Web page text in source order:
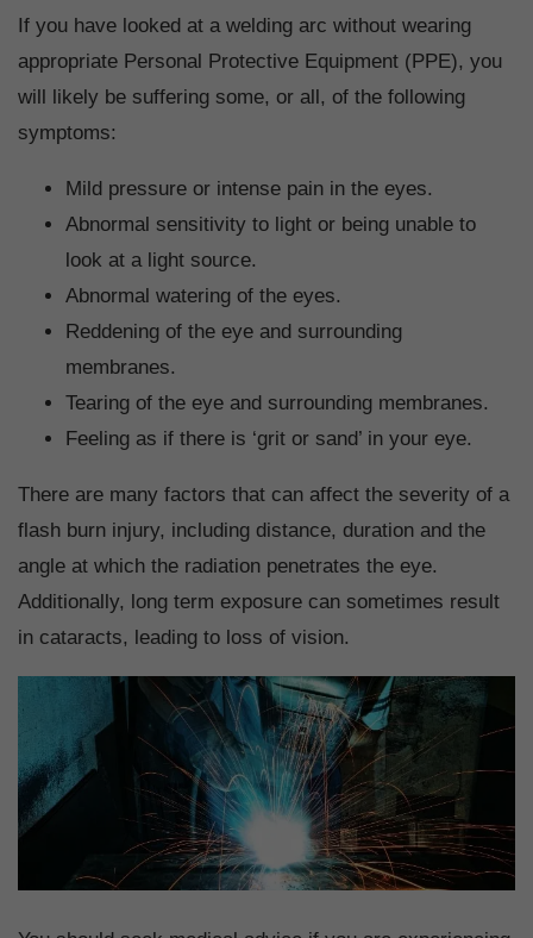
If you have looked at a welding arc without wearing
appropriate Personal Protective Equipment (PPE), you
will likely be suffering some, or all, of the following
symptoms:
Mild pressure or intense pain in the eyes.
Abnormal sensitivity to light or being unable to
look at a light source.
Abnormal watering of the eyes.
Reddening of the eye and surrounding
membranes.
Tearing of the eye and surrounding membranes.
Feeling as if there is ‘grit or sand’ in your eye.
There are many factors that can affect the severity of a
flash burn injury, including distance, duration and the
angle at which the radiation penetrates the eye.
Additionally, long term exposure can sometimes result
in cataracts, leading to loss of vision.